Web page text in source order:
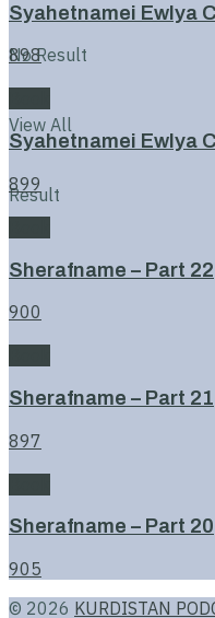
No Result
View All
Result
Syahetnamei Ewlya
898
Syahetnamei Ewlya
899
Sherafname – Part 22
900
Sherafname – Part 21
897
Sherafname – Part 20
905
© 2026 KURDISTAN